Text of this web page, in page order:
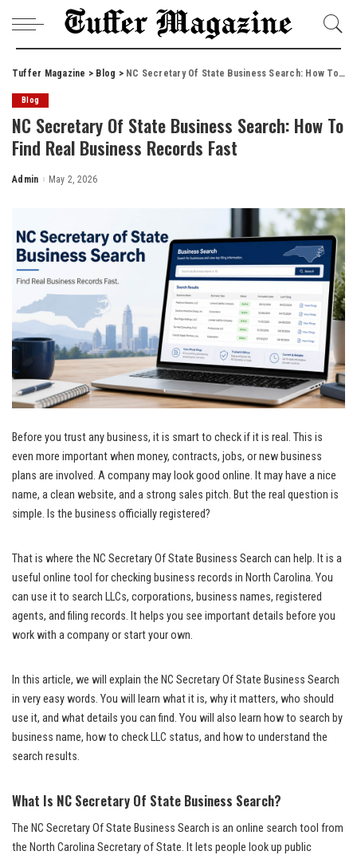
Tuffer Magazine > Blog > NC Secretary Of State Business Search: How To Find Real Business Records Fast
Blog
NC Secretary Of State Business Search: How To
Find Real Business Records Fast
Posted
Admin May 2, 2026
Before you trust any business, it is smart to check if it is real. This is
even more important when money, contracts, jobs, or new business
plans are involved. A company may look good online. It may have a nice
name, a clean website, and a strong sales pitch. But the real question is
simple. Is the business officially registered?
That is where the NC Secretary Of State Business Search can help. It is a
useful online tool for checking business records in North Carolina. You
can use it to search LLCs, corporations, business names, registered
agents, and filing records. It helps you see important details before you
work with a company or start your own.
In this article, we will explain the NC Secretary Of State Business Search
in very easy words. You will learn what it is, why it matters, who should
use it, and what details you can find. You will also learn how to search by
business name, how to check LLC status, and how to understand the
search results.
What Is NC Secretary Of State Business Search?
The NC Secretary Of State Business Search is an online search tool from
the North Carolina Secretary of State. It lets people look up public